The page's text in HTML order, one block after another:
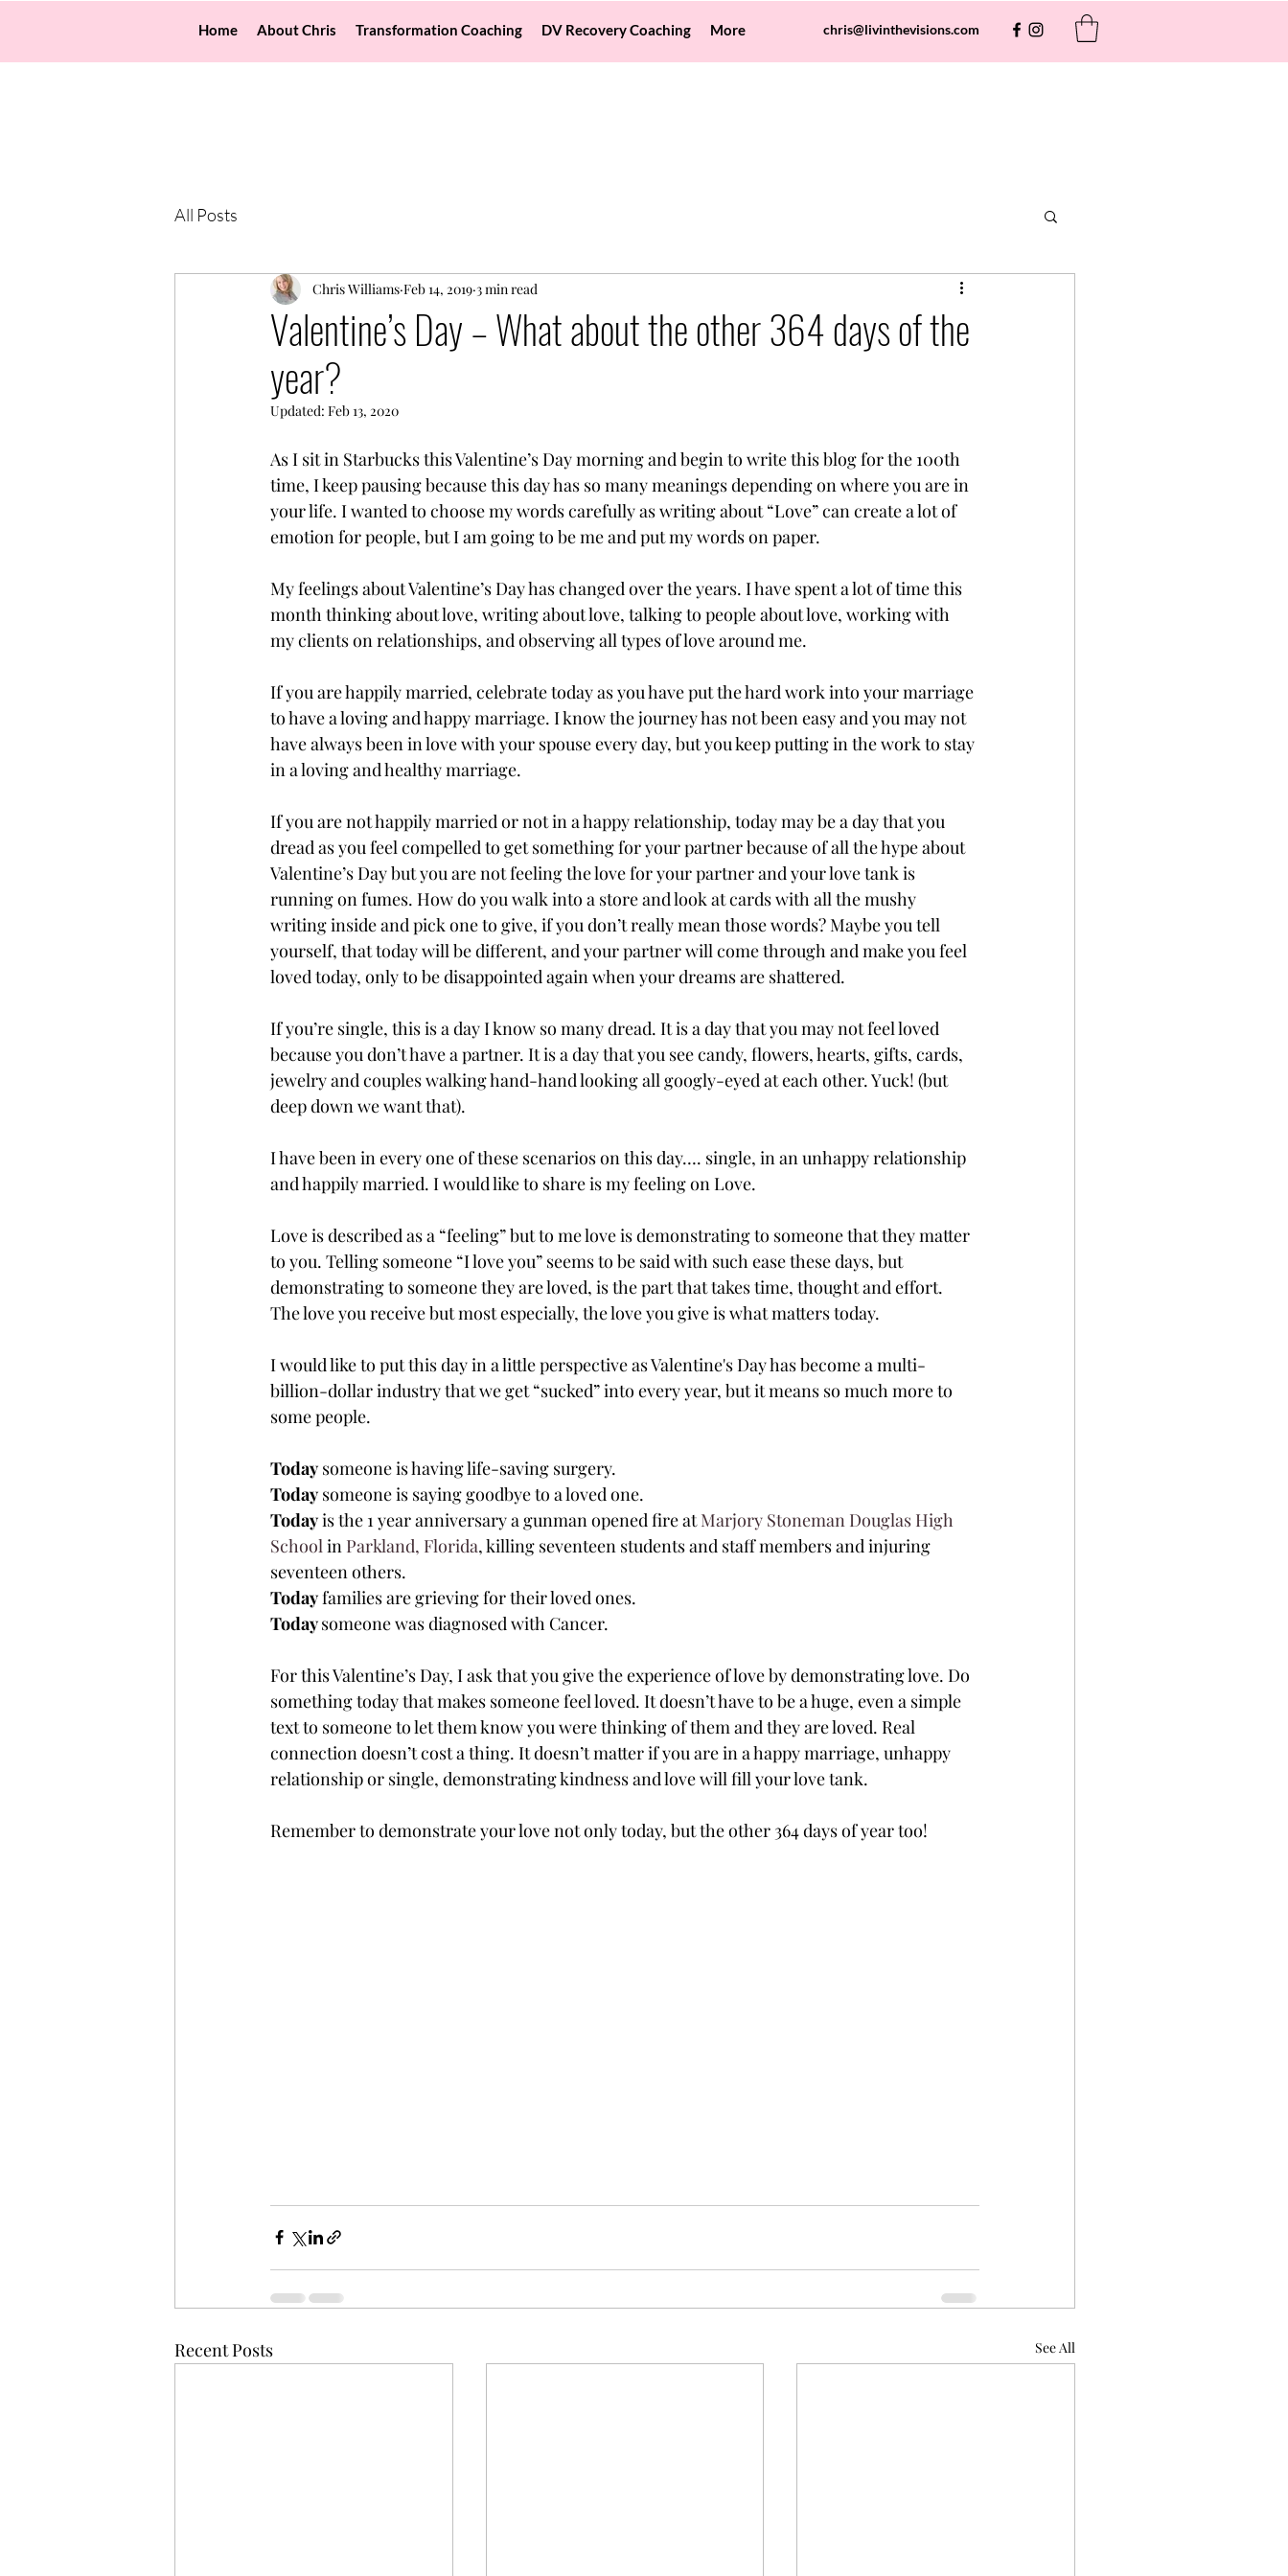
Home About Chris Transformation Coaching DV Recovery Coaching More chris@livinthevisions.com
All Posts
Valentine’s Day – What about the other 364 days of the
year?
Chris Williams Feb 14, 2019 3 min read
Updated: Feb 13, 2020
As I sit in Starbucks this Valentine’s Day morning and begin to write this blog for the 100th
time, I keep pausing because this day has so many meanings depending on where you are in
your life. I wanted to choose my words carefully as writing about “Love” can create a lot of
emotion for people, but I am going to be me and put my words on paper.
My feelings about Valentine’s Day has changed over the years. I have spent a lot of time this
month thinking about love, writing about love, talking to people about love, working with
my clients on relationships, and observing all types of love around me.
If you are happily married, celebrate today as you have put the hard work into your marriage
to have a loving and happy marriage. I know the journey has not been easy and you may not
have always been in love with your spouse every day, but you keep putting in the work to stay
in a loving and healthy marriage.
If you are not happily married or not in a happy relationship, today may be a day that you
dread as you feel compelled to get something for your partner because of all the hype about
Valentine’s Day but you are not feeling the love for your partner and your love tank is
running on fumes. How do you walk into a store and look at cards with all the mushy
writing inside and pick one to give, if you don’t really mean those words? Maybe you tell
yourself, that today will be different, and your partner will come through and make you feel
loved today, only to be disappointed again when your dreams are shattered.
If you’re single, this is a day I know so many dread. It is a day that you may not feel loved
because you don’t have a partner. It is a day that you see candy, flowers, hearts, gifts, cards,
jewelry and couples walking hand-hand looking all googly-eyed at each other. Yuck! (but
deep down we want that).
I have been in every one of these scenarios on this day…. single, in an unhappy relationship
and happily married. I would like to share is my feeling on Love.
Love is described as a “feeling” but to me love is demonstrating to someone that they matter
to you. Telling someone “I love you” seems to be said with such ease these days, but
demonstrating to someone they are loved, is the part that takes time, thought and effort.
The love you receive but most especially, the love you give is what matters today.
I would like to put this day in a little perspective as Valentine's Day has become a multi-
billion-dollar industry that we get “sucked” into every year, but it means so much more to
some people.
Today someone is having life-saving surgery.
Today someone is saying goodbye to a loved one.
Today is the 1 year anniversary a gunman opened fire at Marjory Stoneman Douglas High
School in Parkland, Florida, killing seventeen students and staff members and injuring
seventeen others.
Today families are grieving for their loved ones.
Today someone was diagnosed with Cancer.
For this Valentine’s Day, I ask that you give the experience of love by demonstrating love. Do
something today that makes someone feel loved. It doesn’t have to be a huge, even a simple
text to someone to let them know you were thinking of them and they are loved. Real
connection doesn’t cost a thing. It doesn’t matter if you are in a happy marriage, unhappy
relationship or single, demonstrating kindness and love will fill your love tank.
Remember to demonstrate your love not only today, but the other 364 days of year too!
Recent Posts See All